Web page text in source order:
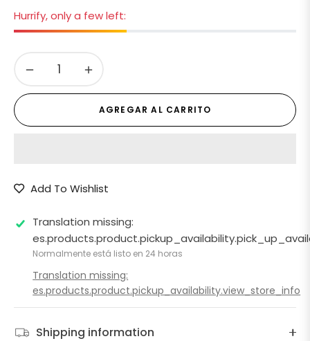
Hurrify, only a few left:
− +
AGREGAR AL CARRITO
Add To Wishlist
Translation missing:
Normalmente está listo en 24 horas
Translation missing:
es.products.product.pickup_availability.view_store_info
Shipping information